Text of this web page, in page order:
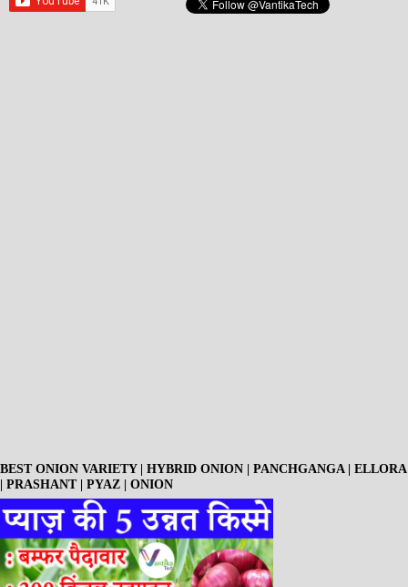
BEST ONION VARIETY | HYBRID ONION | PANCHGANGA | ELLORA
| PRASHANT | PYAZ | ONION